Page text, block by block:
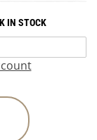
IN STOCK